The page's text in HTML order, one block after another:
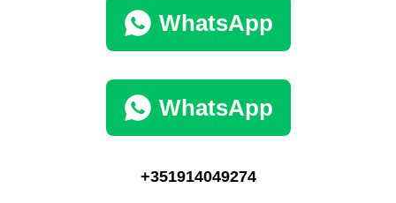
WhatsApp
WhatsApp
+351914049274